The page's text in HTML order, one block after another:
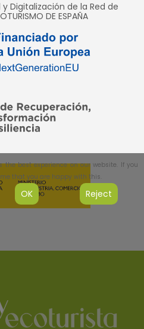
Digitalización de la Red de
DE ESPAÑA
the best experience on our website. If you
that you are happy with this.
OK Reject